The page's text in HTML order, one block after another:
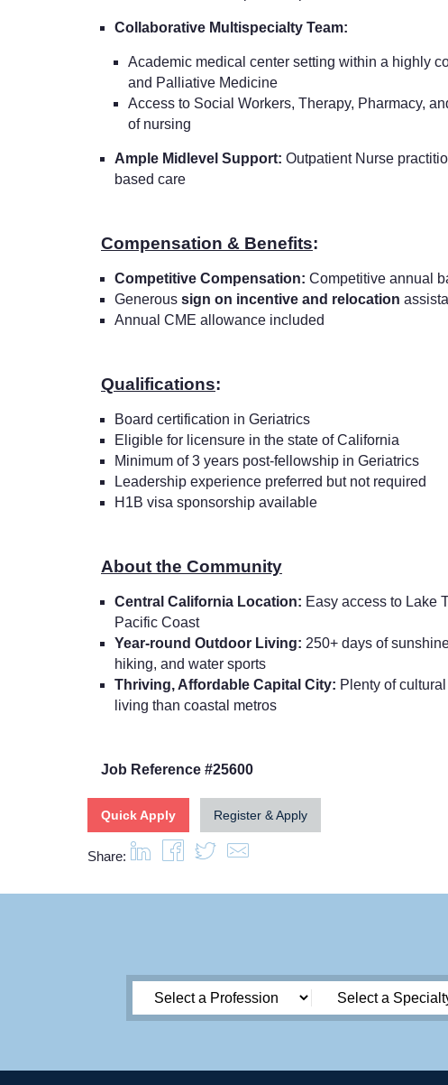
Collaborative Multispecialty Team:
Academic medical center setting within a highly
and Palliative Medicine
Access to Social Workers, Therapy, Pharmacy,
of nursing
Ample Midlevel Support: Outpatient Nurse
based care
Compensation & Benefits:
Competitive Compensation: Competitive annual
Generous sign on incentive and relocation
Annual CME allowance included
Qualifications:
Board certification in Geriatrics
Eligible for licensure in the state of California
Minimum of 3 years post-fellowship in Geriatrics
Leadership experience preferred but not required
H1B visa sponsorship available
About the Community
Central California Location: Easy access to Lake
Pacific Coast
Year-round Outdoor Living: 250+ days of
hiking, and water sports
Thriving, Affordable Capital City: Plenty of
living than coastal metros
Job Reference #25600
Quick Apply Register & Apply
Share: